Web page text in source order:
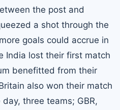
the post and
a shot through the
goals could accrue in
India lost their first match
benefitted from their
also won their match
three teams; GBR,